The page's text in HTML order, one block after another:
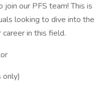
our PFS team! This is
looking to dive into the
in this field.